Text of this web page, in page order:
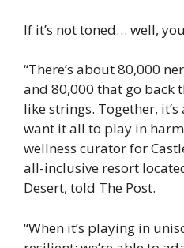
If it’s not toned… well,
“There’s about 80,000
and 80,000 that go back
like strings. Together,
want it all to play in
wellness curator for
all-inclusive resort
Desert, told The Post.
“When it’s playing in